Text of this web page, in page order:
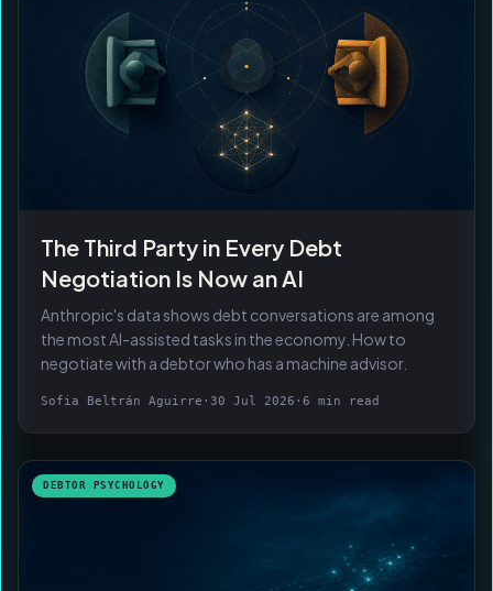
The Third Party in Every Debt
Negotiation Is Now an AI
Anthropic's data shows debt conversations are among
the most AI-assisted tasks in the economy. How to
negotiate with a debtor who has a machine advisor.
Sofia Beltrán Aguirre · 30 Jul 2026 · 6 min read
DEBTOR PSYCHOLOGY